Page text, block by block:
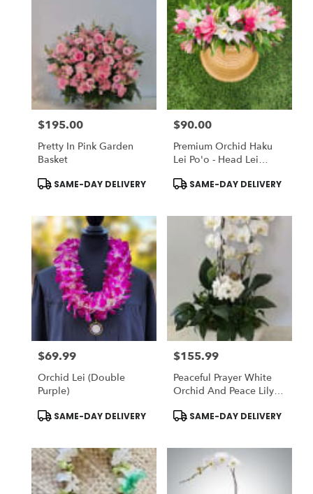
Price:
$195.00
Pretty In Pink Garden
Basket
Product
SAME-DAY DELIVERY
Price:
$90.00
Premium Orchid Haku
Lei Po'o - Head Lei
Product
SAME-DAY DELIVERY
Price:
$69.99
Orchid Lei (Double
Purple)
Product
Tags:
SAME-DAY DELIVERY
Price:
$155.99
Peaceful Prayer White
Orchid And Peace Lily
Product
Tags:
SAME-DAY DELIVERY